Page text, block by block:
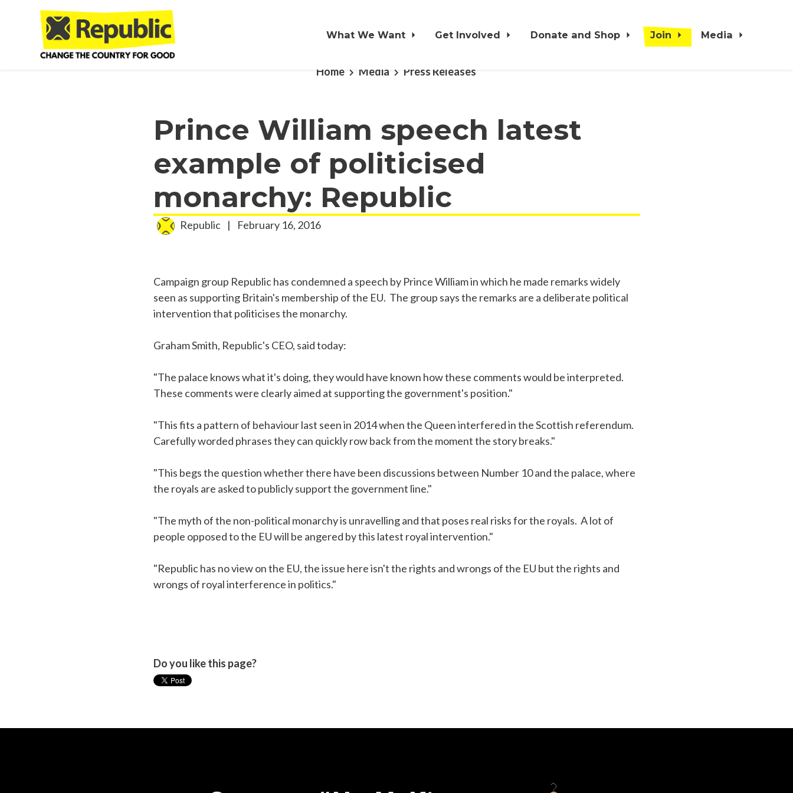
Skip to main content
What We Want Get Involved Donate and Shop Join Media
Home Media Press Releases
Prince William speech latest
example of politicised
monarchy: Republic
Republic | February 16, 2016
Campaign group Republic has condemned a speech by Prince William in which he made remarks widely
seen as supporting Britain's membership of the EU. The group says the remarks are a deliberate political
intervention that politicises the monarchy.
Graham Smith, Republic's CEO, said today:
"The palace knows what it's doing, they would have known how these comments would be interpreted.
These comments were clearly aimed at supporting the government's position."
"This fits a pattern of behaviour last seen in 2014 when the Queen interfered in the Scottish referendum.
Carefully worded phrases they can quickly row back from the moment the story breaks."
"This begs the question whether there have been discussions between Number 10 and the palace, where
the royals are asked to publicly support the government line."
"The myth of the non-political monarchy is unravelling and that poses real risks for the royals. A lot of
people opposed to the EU will be angered by this latest royal intervention."
"Republic has no view on the EU, the issue here isn't the rights and wrongs of the EU but the rights and
wrongs of royal interference in politics."
Do you like this page?